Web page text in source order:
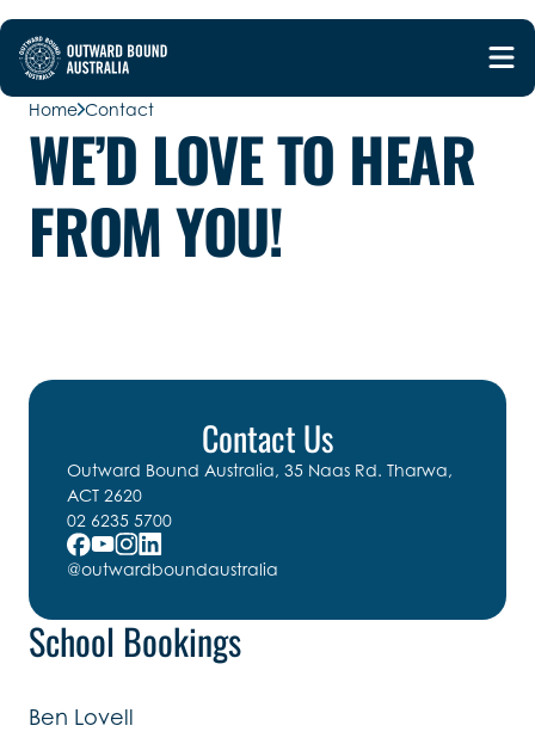
Home Contact
WE’D LOVE TO HEAR
FROM YOU!
Contact Us
Outward Bound Australia, 35 Naas Rd. Tharwa,
ACT 2620
02 6235 5700
@outwardboundaustralia
School Bookings
Ben Lovell